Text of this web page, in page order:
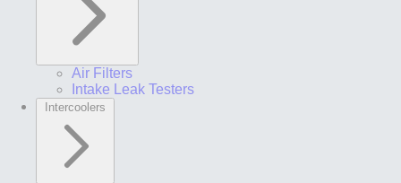
Air Filters
Intake Leak Testers
Intercoolers